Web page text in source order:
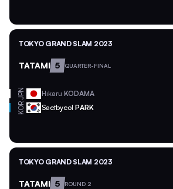
TOKYO GRAND SLAM 2023
TATAMI 5 QUARTER-FINAL
JPN Hikaru KODAMA
KOR Saetbyeol PARK
TOKYO GRAND SLAM 2023
TATAMI 5 ROUND 2